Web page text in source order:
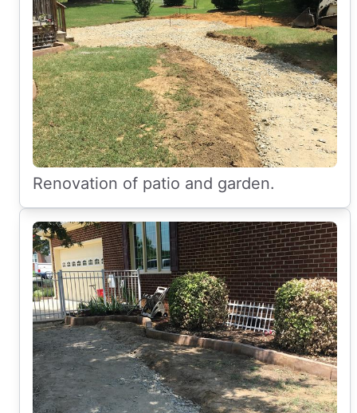
Renovation of patio and garden.